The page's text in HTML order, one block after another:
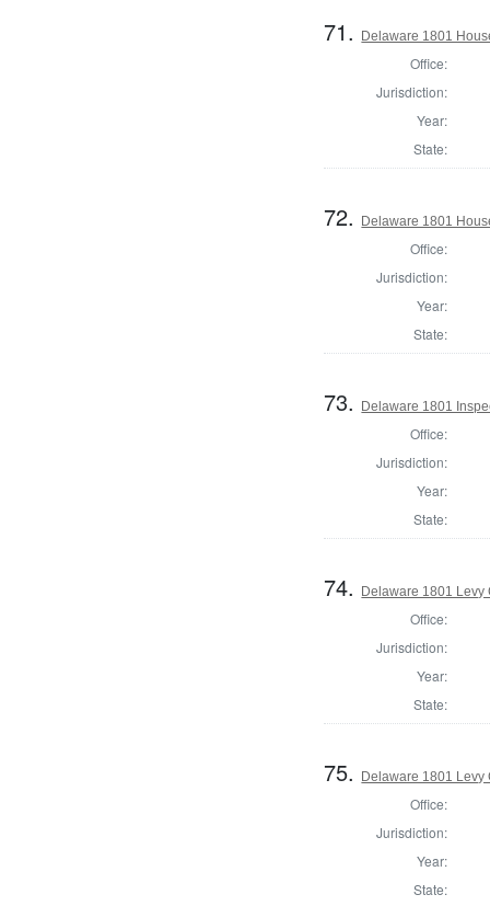
71. Delaware 1801
Office:
Jurisdiction:
Year:
State:
72. Delaware 1801
Office:
Jurisdiction:
Year:
State:
73. Delaware 1801
Office:
Jurisdiction:
Year:
State:
74. Delaware 1801 Levy
Office:
Jurisdiction:
Year:
State:
75. Delaware 1801 Levy
Office:
Jurisdiction:
Year:
State: